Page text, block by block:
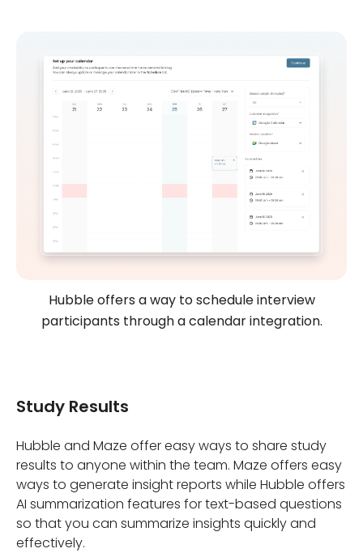
Hubble offers a way to schedule interview
participants through a calendar integration.
Study Results
Hubble and Maze offer easy ways to share study
results to anyone within the team. Maze offers easy
ways to generate insight reports while Hubble offers
AI summarization features for text-based questions
so that you can summarize insights quickly and
effectively.